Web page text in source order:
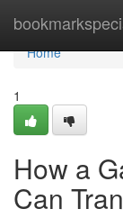
Home
Home
1
How a
Can